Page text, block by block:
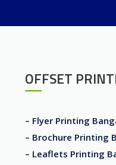
OFFSET
– Flyer Printing
– Brochure Printing
– Leaflets Printing